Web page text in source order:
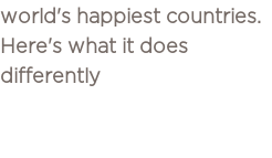
world's happiest countries.
Here's what it does
differently